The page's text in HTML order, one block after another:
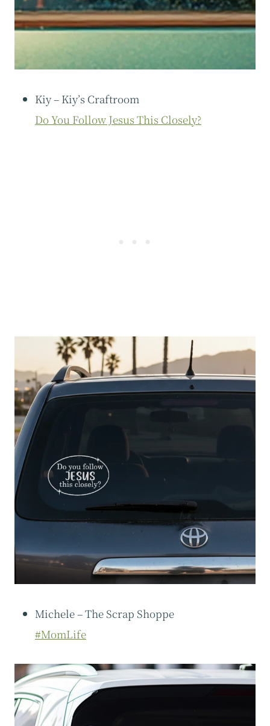
Kiy – Kiy’s Craftroom
Do You Follow Jesus This Closely?
Michele – The Scrap Shoppe
#MomLife